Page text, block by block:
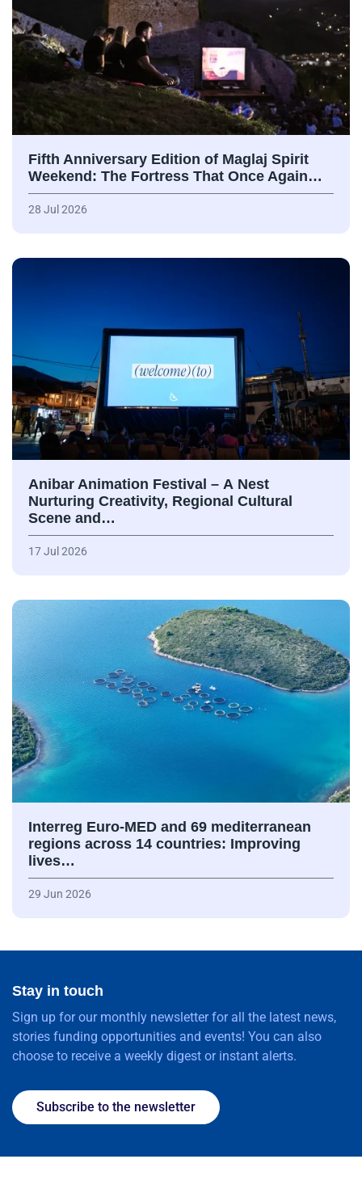
Fifth Anniversary Edition of Maglaj Spirit
Weekend: The Fortress That Once Again…
28 Jul 2026
Anibar Animation Festival – А Nest
Nurturing Creativity, Regional Cultural
Scene and…
17 Jul 2026
Interreg Euro-MED and 69 mediterranean
regions across 14 countries: Improving
lives…
29 Jun 2026
Stay in touch
Sign up for our monthly newsletter for all the latest news,
stories funding opportunities and events! You can also
choose to receive a weekly digest or instant alerts.
Subscribe to the newsletter